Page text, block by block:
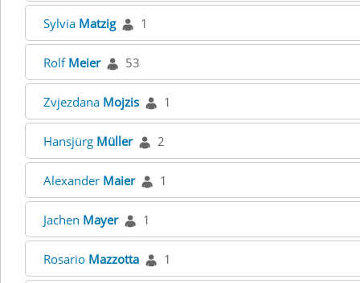
Sylvia Matzig 1
Rolf Meier 53
Zvjezdana Mojzis 1
Hansjürg Müller 2
Alexander Maier 1
Jachen Mayer 1
Rosario Mazzotta 1